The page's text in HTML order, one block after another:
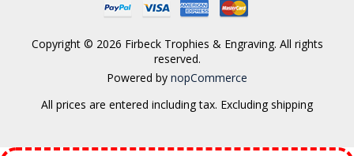
Copyright © 2026 Firbeck Trophies & Engraving. All rights
reserved.
Powered by nopCommerce
All prices are entered including tax. Excluding shipping